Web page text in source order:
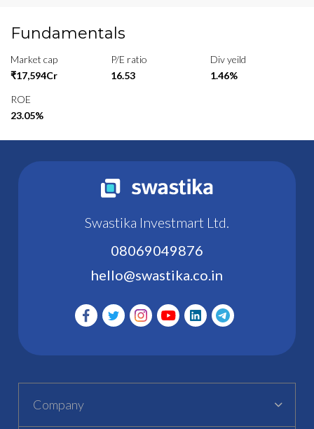
Fundamentals
Market cap
₹17,594Cr
P/E ratio
16.53
Div yeild
1.46%
ROE
23.05%
Swastika Investmart Ltd.
08069049876
hello@swastika.co.in
Company